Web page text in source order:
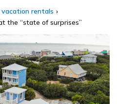
rentals
the “state of surprises”